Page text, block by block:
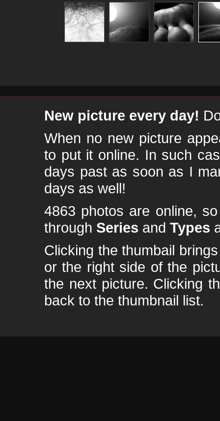
New picture every day!
When no new picture
to put it online. In such
days past as soon as I
days as well!
4863 photos are online,
through Series and Types
Clicking the thumbail
or the right side of the
the next picture. Clicking
back to the thumbnail list.